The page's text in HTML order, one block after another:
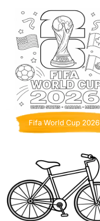
Fifa World Cup 2026